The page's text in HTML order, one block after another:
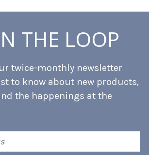
THE LOOP
twice-monthly newsletter
to know about new products,
the happenings at the